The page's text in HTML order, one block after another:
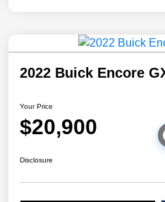
2022 Buick Encore
Your Price
$20,900
Disclosure